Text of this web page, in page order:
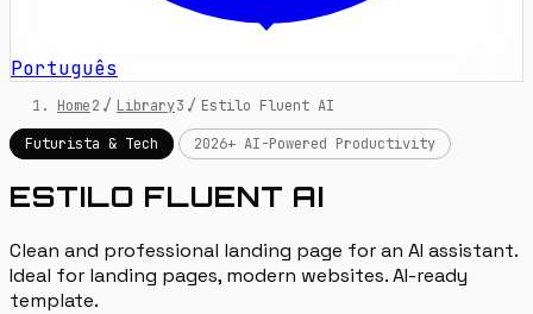
Português
Home / Library / Estilo Fluent AI
Futurista & Tech
2026+ AI-Powered Productivity
ESTILO FLUENT AI
Clean and professional landing page for an AI assistant.
Ideal for landing pages, modern websites. AI-ready
template.